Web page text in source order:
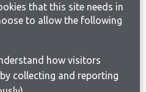
that this site needs in
to allow the following
collecting and reporting